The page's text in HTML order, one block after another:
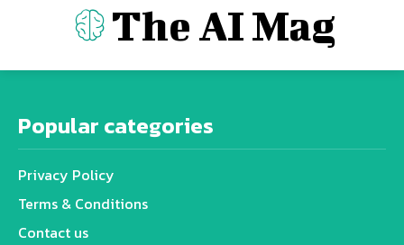
The AI Mag
Popular categories
Privacy Policy
Terms & Conditions
Contact us